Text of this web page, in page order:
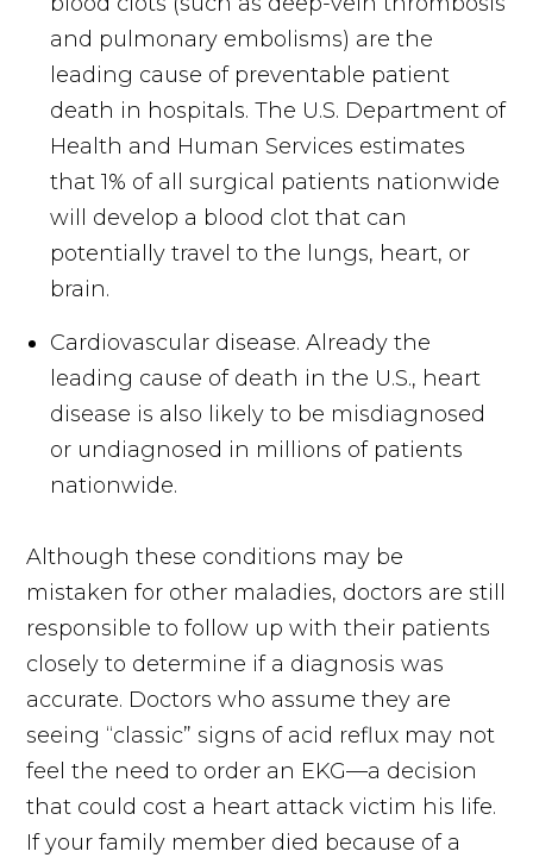
and pulmonary embolisms) are the
leading cause of preventable patient
death in hospitals. The U.S. Department of
Health and Human Services estimates
that 1% of all surgical patients nationwide
will develop a blood clot that can
potentially travel to the lungs, heart, or
brain.
Cardiovascular disease. Already the
leading cause of death in the U.S., heart
disease is also likely to be misdiagnosed
or undiagnosed in millions of patients
nationwide.
Although these conditions may be
mistaken for other maladies, doctors are still
responsible to follow up with their patients
closely to determine if a diagnosis was
accurate. Doctors who assume they are
seeing “classic” signs of acid reflux may not
feel the need to order an EKG—a decision
that could cost a heart attack victim his life.
If your family member died because of a